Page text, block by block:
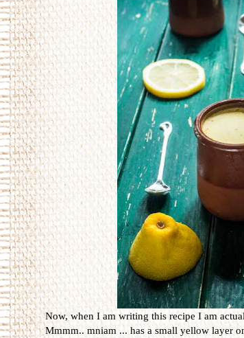
Now, when I am writing this recipe I am
Mmmm.. mniam ... has a small yellow layer